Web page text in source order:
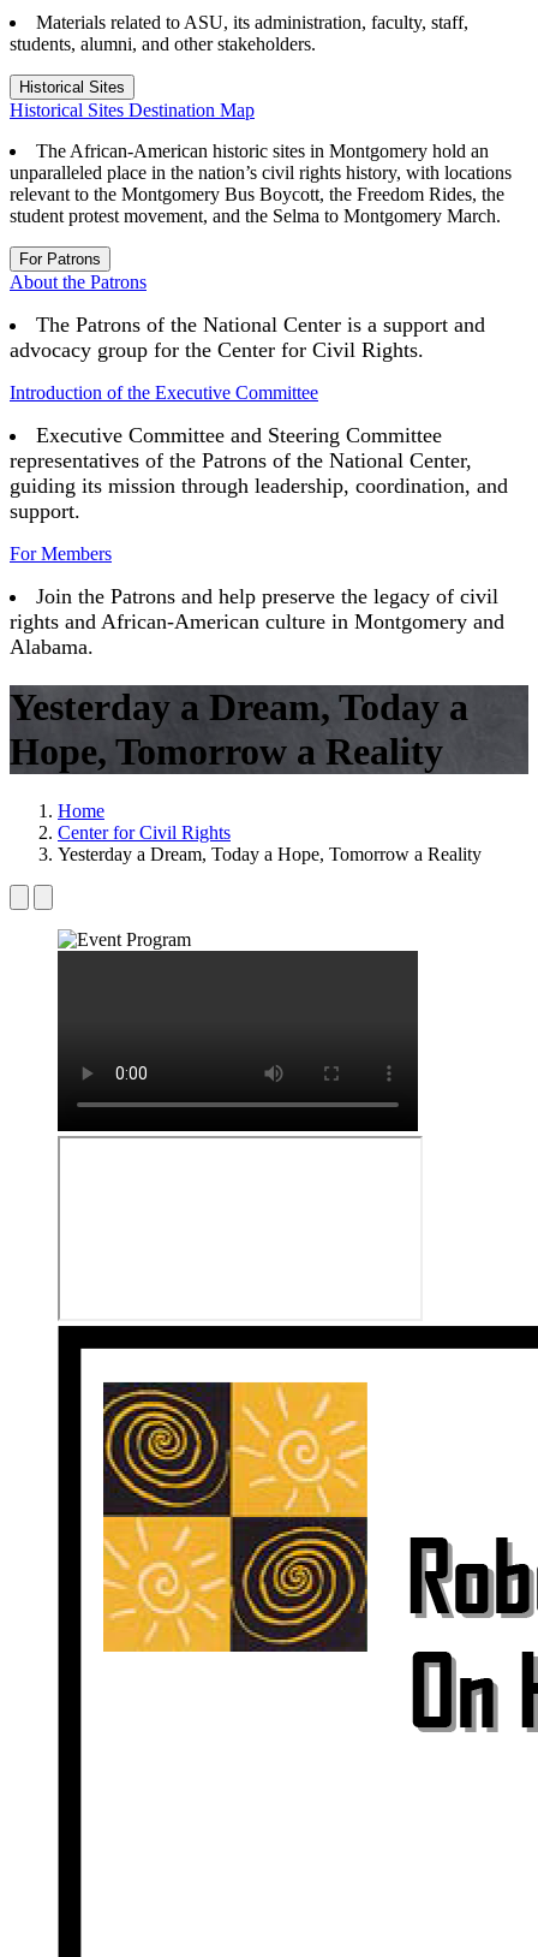
Materials related to ASU, its administration, faculty, staff,
students, alumni, and other stakeholders.
Historical Sites
Historical Sites Destination Map
The African-American historic sites in Montgomery hold an
unparalleled place in the nation’s civil rights history, with locations
relevant to the Montgomery Bus Boycott, the Freedom Rides, the
student protest movement, and the Selma to Montgomery March.
For Patrons
About the Patrons
The Patrons of the National Center is a support and
advocacy group for the Center for Civil Rights.
Introduction of the Executive Committee
Executive Committee and Steering Committee
representatives of the Patrons of the National Center,
guiding its mission through leadership, coordination, and
support.
For Members
Join the Patrons and help preserve the legacy of civil
rights and African-American culture in Montgomery and
Alabama.
Yesterday a Dream, Today a
Hope, Tomorrow a Reality
Home
Center for Civil Rights
Yesterday a Dream, Today a Hope, Tomorrow a Reality